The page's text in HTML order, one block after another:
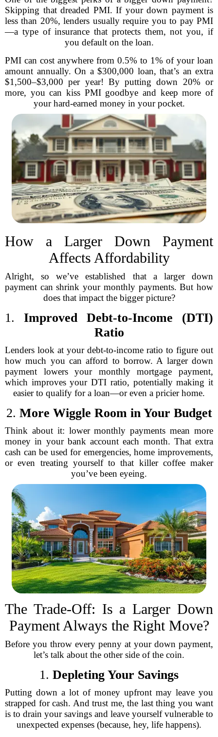
Skipping that dreaded PMI. If your down payment is
less than 20%, lenders usually require you to pay PMI
—a type of insurance that protects them, not you, if
you default on the loan.
PMI can cost anywhere from 0.5% to 1% of your loan
amount annually. On a $300,000 loan, that’s an extra
$1,500–$3,000 per year! By putting down 20% or
more, you can kiss PMI goodbye and keep more of
your hard-earned money in your pocket.
How a Larger Down Payment
Affects Affordability
Alright, so we’ve established that a larger down
payment can shrink your monthly payments. But how
does that impact the bigger picture?
1. Improved Debt-to-Income (DTI)
Ratio
Lenders look at your debt-to-income ratio to figure out
how much you can afford to borrow. A larger down
payment lowers your monthly mortgage payment,
which improves your DTI ratio, potentially making it
easier to qualify for a loan—or even a pricier home.
2. More Wiggle Room in Your Budget
Think about it: lower monthly payments mean more
money in your bank account each month. That extra
cash can be used for emergencies, home improvements,
or even treating yourself to that killer coffee maker
you’ve been eyeing.
The Trade-Off: Is a Larger Down
Payment Always the Right Move?
Before you throw every penny at your down payment,
let’s talk about the other side of the coin.
1. Depleting Your Savings
Putting down a lot of money upfront may leave you
strapped for cash. And trust me, the last thing you want
is to drain your savings and leave yourself vulnerable to
unexpected expenses (because, hey, life happens).